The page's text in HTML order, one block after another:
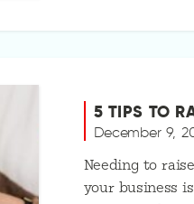
5 TIPS TO
December 9,
Needing to
your business